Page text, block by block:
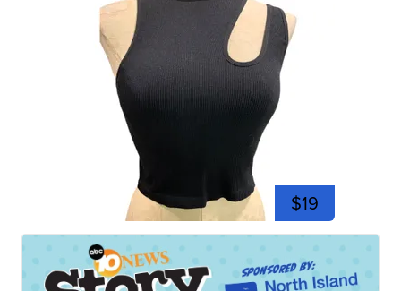
$19